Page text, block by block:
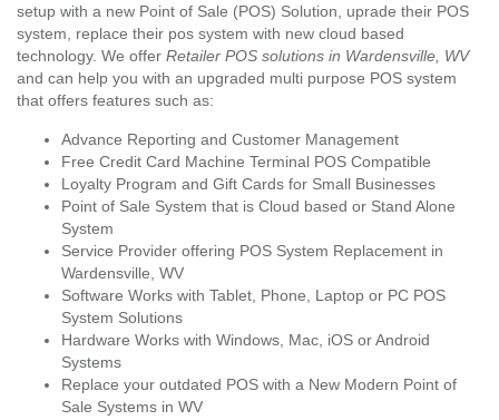
setup with a new Point of Sale (POS) Solution, uprade their POS
system, replace their pos system with new cloud based
technology. We offer Retailer POS solutions in Wardensville, WV
and can help you with an upgraded multi purpose POS system
that offers features such as:
Advance Reporting and Customer Management
Free Credit Card Machine Terminal POS Compatible
Loyalty Program and Gift Cards for Small Businesses
Point of Sale System that is Cloud based or Stand Alone
System
Service Provider offering POS System Replacement in
Wardensville, WV
Software Works with Tablet, Phone, Laptop or PC POS
System Solutions
Hardware Works with Windows, Mac, iOS or Android
Systems
Replace your outdated POS with a New Modern Point of
Sale Systems in WV